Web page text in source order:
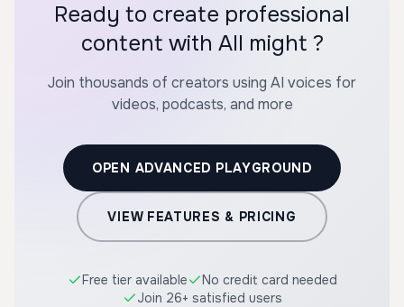
Ready to create professional
content with All might ?
Join thousands of creators using AI voices for
videos, podcasts, and more
OPEN ADVANCED PLAYGROUND
VIEW FEATURES & PRICING
Free tier available
No credit card needed
Join 26+ satisfied users